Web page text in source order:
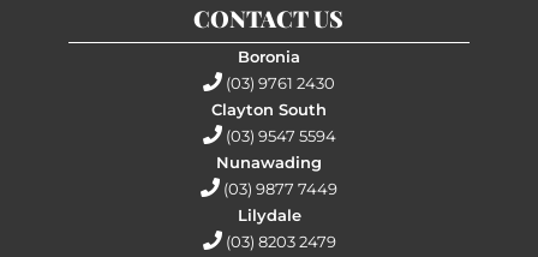
CONTACT US
Boronia
(03) 9761 2430
Clayton South
(03) 9547 5594
Nunawading
(03) 9877 7449
Lilydale
(03) 8203 2479